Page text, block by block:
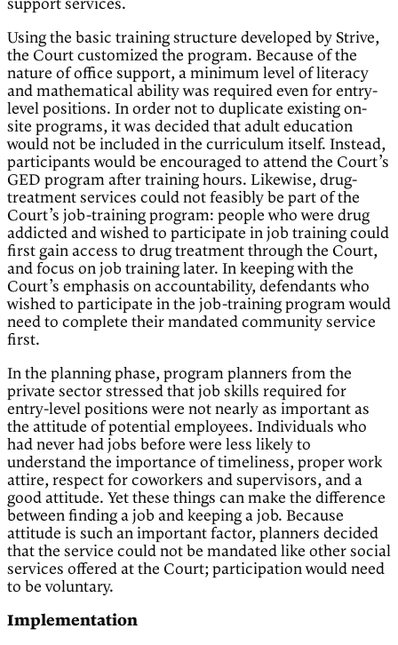
support services.
Using the basic training structure developed by Strive,
the Court customized the program. Because of the
nature of office support, a minimum level of literacy
and mathematical ability was required even for entry-
level positions. In order not to duplicate existing on-
site programs, it was decided that adult education
would not be included in the curriculum itself. Instead,
participants would be encouraged to attend the Court’s
GED program after training hours. Likewise, drug-
treatment services could not feasibly be part of the
Court’s job-training program: people who were drug
addicted and wished to participate in job training could
first gain access to drug treatment through the Court,
and focus on job training later. In keeping with the
Court’s emphasis on accountability, defendants who
wished to participate in the job-training program would
need to complete their mandated community service
first.
In the planning phase, program planners from the
private sector stressed that job skills required for
entry-level positions were not nearly as important as
the attitude of potential employees. Individuals who
had never had jobs before were less likely to
understand the importance of timeliness, proper work
attire, respect for coworkers and supervisors, and a
good attitude. Yet these things can make the difference
between finding a job and keeping a job. Because
attitude is such an important factor, planners decided
that the service could not be mandated like other social
services offered at the Court; participation would need
to be voluntary.
Implementation